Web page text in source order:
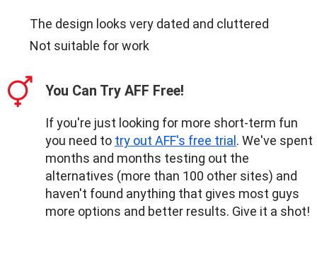
The design looks very dated and cluttered
Not suitable for work
You Can Try AFF Free!
If you're just looking for more short-term fun
you need to try out AFF's free trial . We've spent
months and months testing out the
alternatives (more than 100 other sites) and
haven't found anything that gives most guys
more options and better results. Give it a shot!